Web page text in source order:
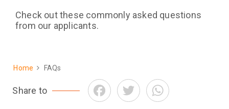
Check out these commonly asked questions
from our applicants.
Breadcrumb
Home FAQs
Share to FacebookTwitter